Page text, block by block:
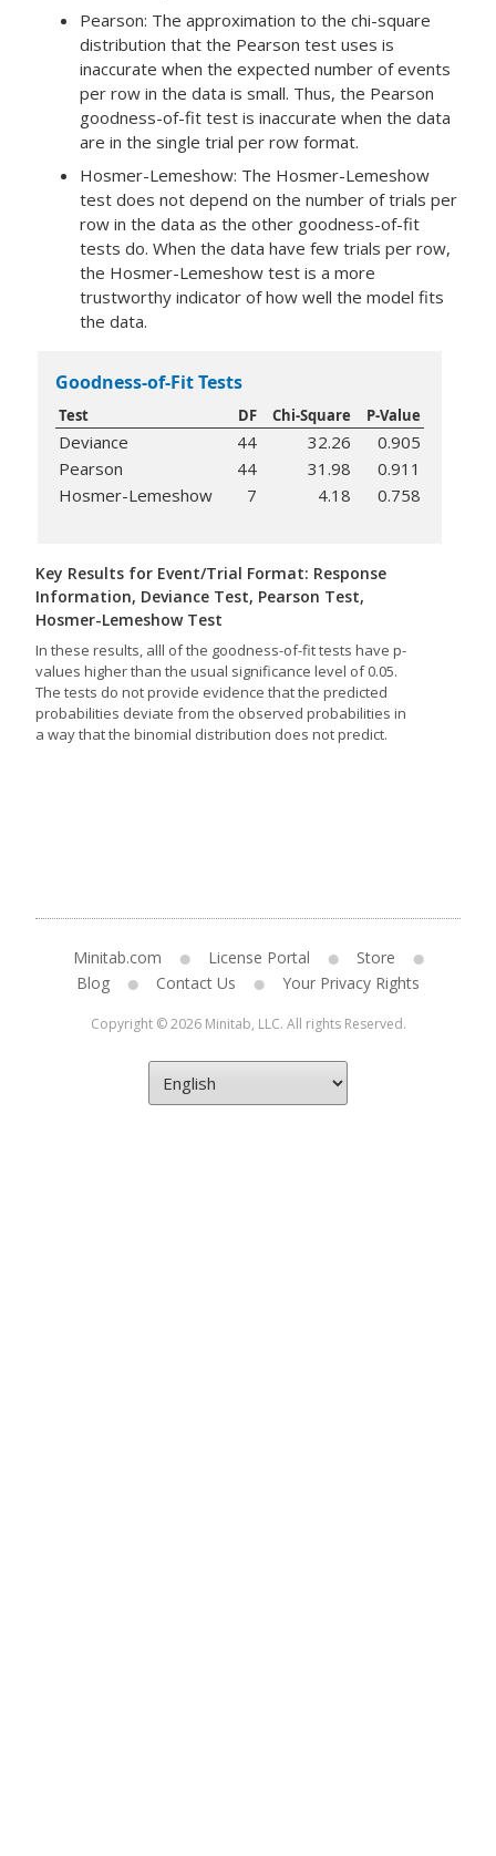
Pearson: The approximation to the chi-square
distribution that the Pearson test uses is
inaccurate when the expected number of events
per row in the data is small. Thus, the Pearson
goodness-of-fit test is inaccurate when the data
are in the single trial per row format.
Hosmer-Lemeshow: The Hosmer-Lemeshow
test does not depend on the number of trials per
row in the data as the other goodness-of-fit
tests do. When the data have few trials per row,
the Hosmer-Lemeshow test is a more
trustworthy indicator of how well the model fits
the data.
Goodness-of-Fit Tests
Test DF Chi-Square P-Value
Deviance 44 32.26
0.905
Pearson
44 31.98
0.911
Hosmer-Lemeshow
7 4.18 0.758
Key Results for Event/Trial Format: Response
Information, Deviance Test, Pearson Test,
Hosmer-Lemeshow Test
In these results, alll of the goodness-of-fit tests have p-
values higher than the usual significance level of 0.05.
The tests do not provide evidence that the predicted
probabilities deviate from the observed probabilities in
a way that the binomial distribution does not predict.
Minitab.com License Portal
Store
Blog
Contact Us Your Privacy Rights
Copyright © 2026 Minitab, LLC. All rights Reserved.